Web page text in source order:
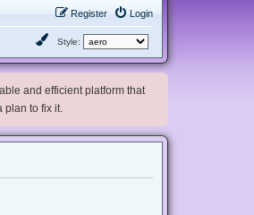
Login
Register
Style:
and efficient platform that
to fix it.